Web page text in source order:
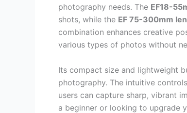
photography needs. The EF18-
shots, while the EF 75-300mm
combination enhances creative
various types of photos without
Its compact size and lightweight
photography. The intuitive
users can capture sharp, vibrant
a beginner or looking to upgrade